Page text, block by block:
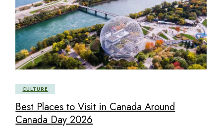
CULTURE
Best Places to Visit in Canada Around
Canada Day 2026